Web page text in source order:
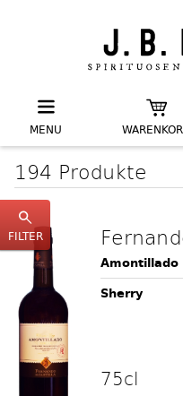
MENU
FILTER
194 Produkte
Amontillado
Sherry
75cl